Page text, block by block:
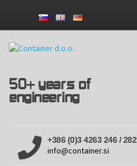
50+ years of
engineering
+386 (0)3 4263 246 / 282
info@container.si